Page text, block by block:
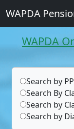
WAPDA
WAPDA
Search by
Search By
Search by
Search by